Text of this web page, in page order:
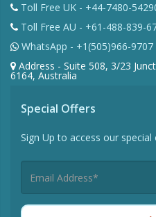
Toll Free UK - +44-7480-
Toll Free AU - +61-488-839-
WhatsApp - +1(505)966-9707
Address - Suite 508, 3/23
6164, Australia
Special Offers
Sign Up to access our special